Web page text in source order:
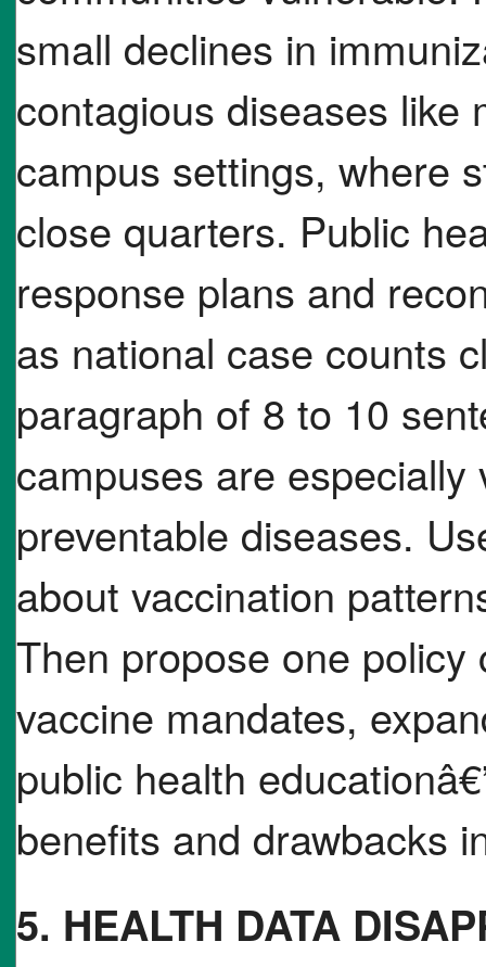
small declines in
contagious diseases like
campus settings, where
close quarters. Public
response plans and
as national case counts
paragraph of 8 to 10
campuses are
preventable diseases.
about vaccination
Then propose one policy
vaccine mandates,
public health
benefits and drawbacks
5. HEALTH DATA